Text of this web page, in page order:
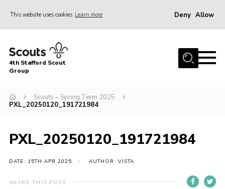
This website uses cookies Learn more Deny Allow
Home
News & Events
Squirrels
Cubs
Scouts
Volunteers
4th Stafford Scout
Group
Scouts – Spring Term 2025
PXL_20250120_191721984
PXL_20250120_191721984
DATE: 15TH APR 2025 AUTHOR: VISTA
SHARE THIS POST